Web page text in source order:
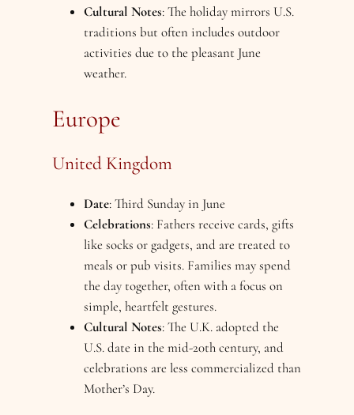
Cultural Notes: The holiday mirrors U.S.
traditions but often includes outdoor
activities due to the pleasant June
weather.
Europe
United Kingdom
Date: Third Sunday in June
Celebrations: Fathers receive cards, gifts
like socks or gadgets, and are treated to
meals or pub visits. Families may spend
the day together, often with a focus on
simple, heartfelt gestures.
Cultural Notes: The U.K. adopted the
U.S. date in the mid-20th century, and
celebrations are less commercialized than
Mother’s Day.